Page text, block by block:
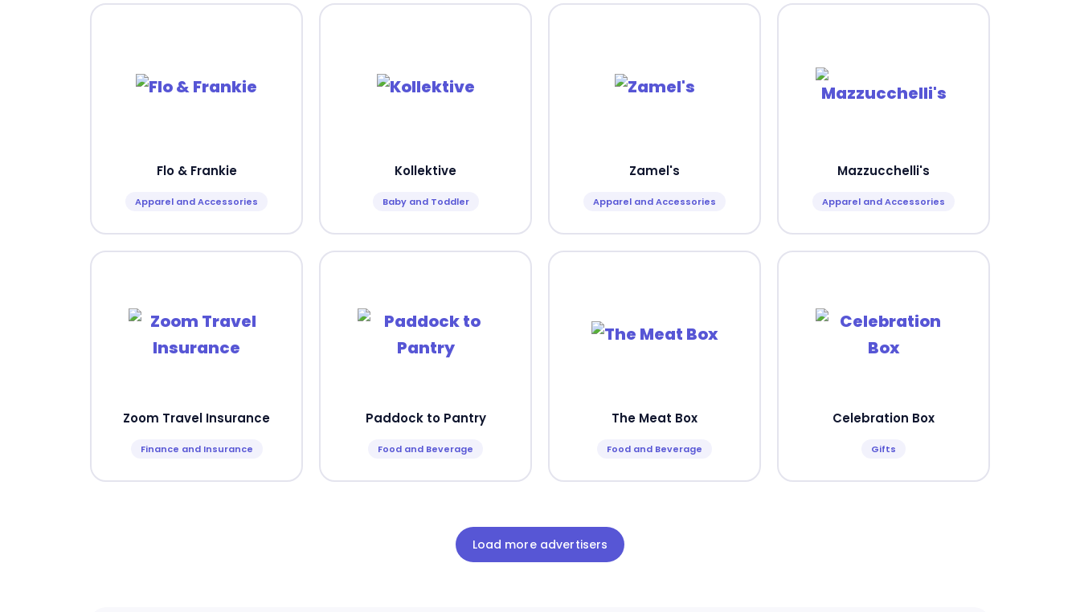
Flo & Frankie
Apparel and Accessories
Kollektive
Baby and Toddler
Zamel's
Apparel and Accessories
Mazzucchelli's
Apparel and Accessories
Zoom Travel Insurance
Finance and Insurance
Paddock to Pantry
Food and Beverage
The Meat Box
Food and Beverage
Celebration Box
Gifts
Load more advertisers